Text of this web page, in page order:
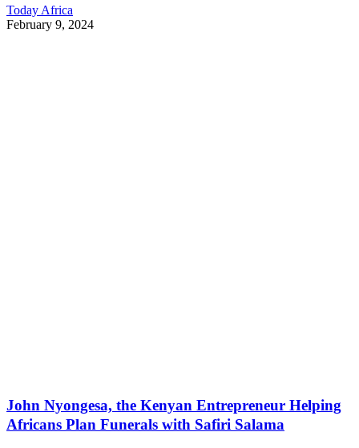
Today Africa
February 9, 2024
John Nyongesa, the Kenyan Entrepreneur Helping
Africans Plan Funerals with Safiri Salama